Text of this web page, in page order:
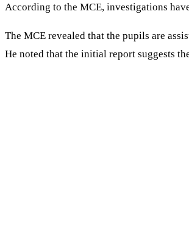
According to the MCE, investigations
The MCE revealed that the pupils are
He noted that the initial report suggests